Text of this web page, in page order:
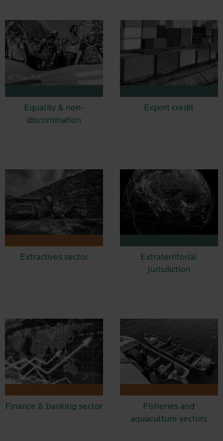
Equality & non-
discrimination
Export credit
Extractives sector
Extraterritorial
jurisdiction
Finance & banking sector
Fisheries and
aquaculture sectors